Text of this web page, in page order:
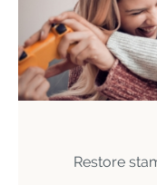
Restore